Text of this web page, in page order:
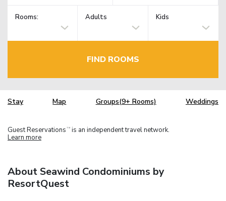
Rooms: Adults Kids
FIND ROOMS
Stay Map Groups(9+ Rooms) Weddings
Guest Reservations TM is an independent travel network.
Learn more
About Seawind Condominiums by
ResortQuest